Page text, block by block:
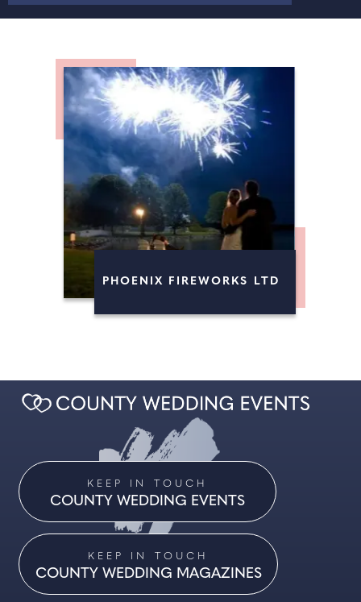
CARICATURES
ENTERTAINMENT
MAGICIANS
PHOENIX FIREWORKS LTD
KEEP IN TOUCH
COUNTY WEDDING MAGAZINES
KEEP IN TOUCH
COUNTY WEDDING EVENTS